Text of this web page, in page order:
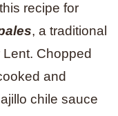
recipe for
, a traditional
Chopped
and
chile sauce